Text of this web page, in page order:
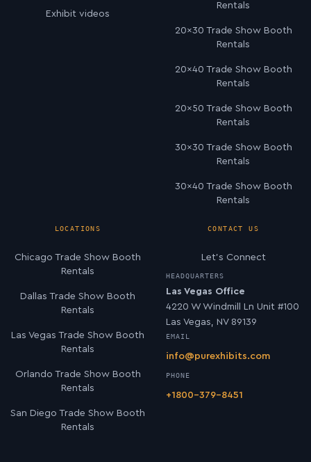
Exhibit videos
Rentals
20×30 Trade Show Booth
Rentals
20×40 Trade Show Booth
Rentals
20×50 Trade Show Booth
Rentals
30×30 Trade Show Booth
Rentals
30×40 Trade Show Booth
Rentals
LOCATIONS
Chicago Trade Show Booth
Rentals
Dallas Trade Show Booth
Rentals
Las Vegas Trade Show Booth
Rentals
Orlando Trade Show Booth
Rentals
San Diego Trade Show Booth
Rentals
CONTACT US
Let’s Connect
HEADQUARTERS
Las Vegas Office
4220 W Windmill Ln Unit #100
Las Vegas, NV 89139
EMAIL
info@purexhibits.com
PHONE
+1800-379-8451